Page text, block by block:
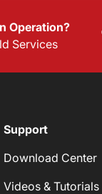
Operation?
Services
Support
Download Center
Videos & Tutorials